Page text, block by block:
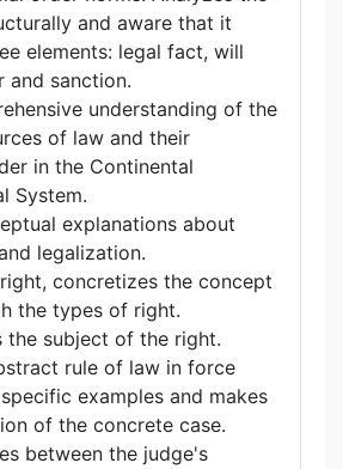
and aware that it
elements: legal fact, will
and sanction.
understanding of the
of law and their
in the Continental
System.
explanations about
legalization.
concretizes the concept
the types of right.
the subject of the right.
rule of law in force
examples and makes
of the concrete case.
between the judge's